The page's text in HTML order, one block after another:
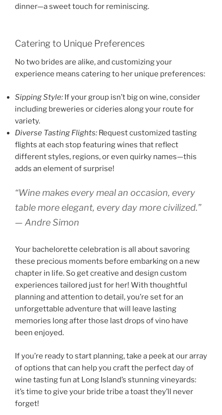
dinner—a sweet touch for reminiscing.
Catering to Unique Preferences
No two brides are alike, and customizing your
experience means catering to her unique preferences:
Sipping Style: If your group isn’t big on wine, consider
including breweries or cideries along your route for
variety.
Diverse Tasting Flights: Request customized tasting
flights at each stop featuring wines that reflect
different styles, regions, or even quirky names—this
adds an element of surprise!
“Wine makes every meal an occasion, every
table more elegant, every day more civilized.”
— Andre Simon
Your bachelorette celebration is all about savoring
these precious moments before embarking on a new
chapter in life. So get creative and design custom
experiences tailored just for her! With thoughtful
planning and attention to detail, you’re set for an
unforgettable adventure that will leave lasting
memories long after those last drops of vino have
been enjoyed.
If you’re ready to start planning, take a peek at our array
of options that can help you craft the perfect day of
wine tasting fun at Long Island’s stunning vineyards:
it’s time to give your bride tribe a toast they’ll never
forget!